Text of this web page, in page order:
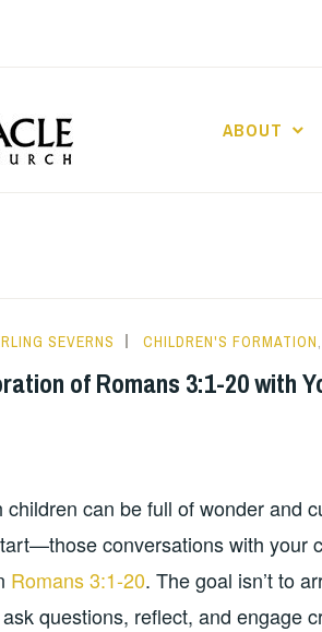
ABOUT
SEVERNS CHILDREN'S FORMATION
of Romans 3:1-20 with
children can be full of wonder and
conversations with your
Romans 3:1-20. The goal isn’t to
questions, reflect, and engage